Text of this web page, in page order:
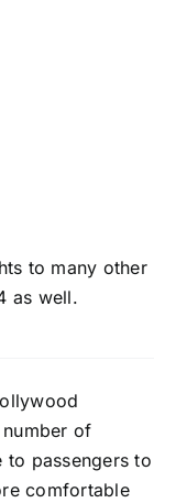
to many other
as well.
of
to passengers to
comfortable